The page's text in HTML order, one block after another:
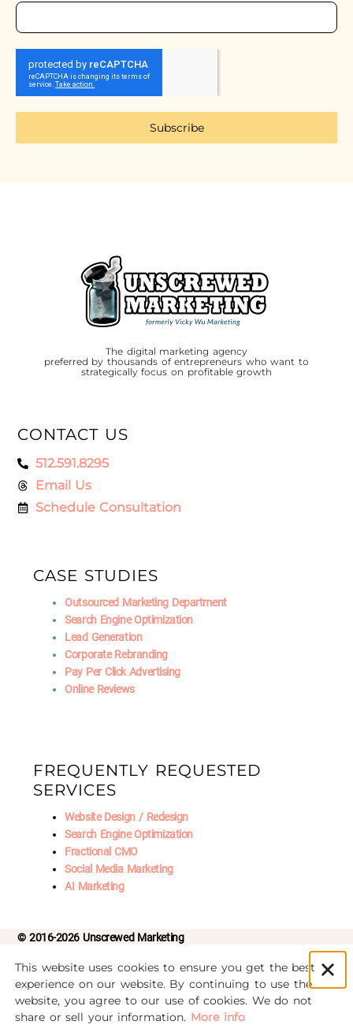
Subscribe
The digital marketing agency
preferred by thousands of entrepreneurs who want to
strategically focus on profitable growth
CONTACT US
512.591.8295
Email Us
Schedule Consultation
CASE STUDIES
Outsourced Marketing Department
Search Engine Optimization
Lead Generation
Corporate Rebranding
Pay Per Click Advertising
Online Reviews
FREQUENTLY REQUESTED
SERVICES
Website Design / Redesign
Search Engine Optimization
Fractional CMO
Social Media Marketing
AI Marketing
© 2016-2026 Unscrewed Marketing
Privacy Policy Refund Policy
We noticed you're visiting from Latvia. We've updated
This website uses cookies to ensure you get the best
experience on our website. By continuing to use the
website, you agree to our use of cookies. We do not
share or sell your information. More info